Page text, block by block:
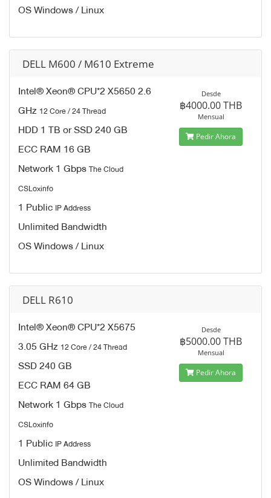
OS Windows / Linux
DELL M600 / M610 Extreme
Intel® Xeon® CPU*2 X5650 2.6
GHz 12 Core / 24 Thread
HDD 1 TB or SSD 240 GB
ECC RAM 16 GB
Network 1 GbpsThe Cloud
CSLoxinfo
1 Public IP Address
Unlimited Bandwidth
OS Windows / Linux
Desde
฿4000.00 THB
Mensual
Pedir Ahora
DELL R610
Intel® Xeon® CPU*2 X5675
3.05 GHz 12 Core / 24 Thread
SSD 240 GB
ECC RAM 64 GB
Network 1 GbpsThe Cloud
CSLoxinfo
1 Public IP Address
Unlimited Bandwidth
OS Windows / Linux
Desde
฿5000.00 THB
Mensual
Pedir Ahora